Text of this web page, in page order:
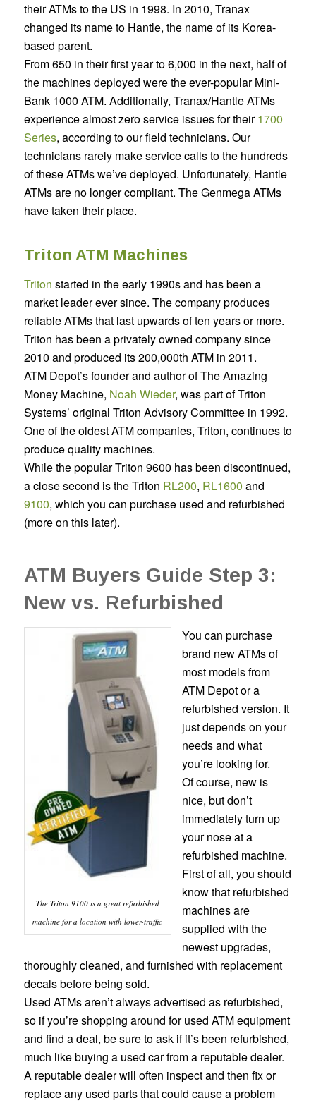
their ATMs to the US in 1998. In 2010, Tranax
changed its name to Hantle, the name of its Korea-
based parent.
From 650 in their first year to 6,000 in the next, half of
the machines deployed were the ever-popular Mini-
Bank 1000 ATM. Additionally, Tranax/Hantle ATMs
experience almost zero service issues for their1700
Series, according to our field technicians. Our
technicians rarely make service calls to the hundreds
of these ATMs we’ve deployed. Unfortunately, Hantle
ATMs are no longer compliant. The Genmega ATMs
have taken their place.
Triton ATM Machines
Triton started in the early 1990s and has been a
market leader ever since. The company produces
reliable ATMs that last upwards of ten years or more.
Triton has been a privately owned company since
2010 and produced its 200,000th ATM in 2011.
ATM Depot’s founder and author of The Amazing
Money Machine, Noah Wieder, was part of Triton
Systems’ original Triton Advisory Committee in 1992.
One of the oldest ATM companies, Triton, continues to
produce quality machines.
While the popular Triton 9600 has been discontinued,
a close second is theTriton RL200, RL1600 and
9100, which you can purchase used and refurbished
(more on this later).
ATM Buyers Guide Step 3:
New vs. Refurbished
The Triton 9100 is a great refurbished
machine for a location with lower-traffic
You can purchase
brand new ATMs of
most models from
ATM Depot or a
refurbished version. It
just depends on your
needs and what
you’re looking for.
Of course, new is
nice, but don’t
immediately turn up
your nose at a
refurbished machine.
First of all, you should
know that refurbished
machines are
supplied with the
newest upgrades,
thoroughly cleaned, and furnished with replacement
decals before being sold.
Used ATMs aren’t always advertised as refurbished,
so if you’re shopping around for used ATM equipment
and find a deal, be sure to ask if it’s been refurbished,
much like buying a used car from a reputable dealer.
A reputable dealer will often inspect and then fix or
replace any used parts that could cause a problem